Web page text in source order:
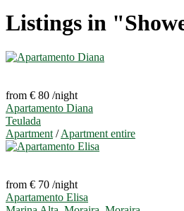
Listings in
from € 80 /night
Apartamento Diana
Teulada
Apartment /Apartment entire
from € 70 /night
Apartamento Elisa